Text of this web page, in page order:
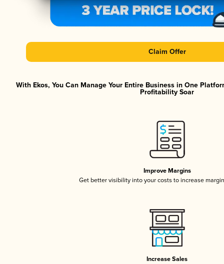
Claim Offer
With Ekos, You Can Manage Your Entire Business in One
Profitability Soar
Improve Margins
Get better visibility into your costs to increase
Increase Sales